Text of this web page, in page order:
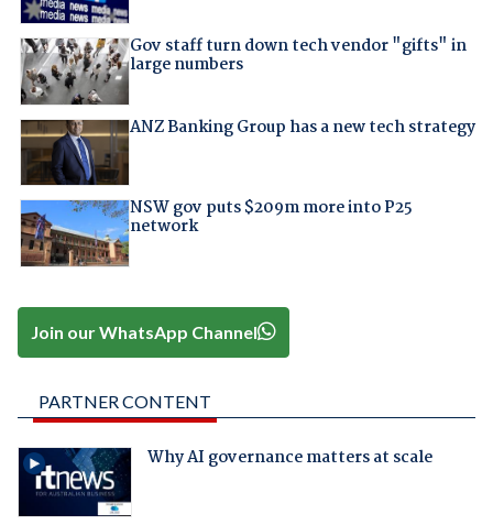
Gov staff turn down tech vendor "gifts" in
large numbers
ANZ Banking Group has a new tech strategy
NSW gov puts $209m more into P25
network
Join our WhatsApp Channel
PARTNER CONTENT
Why AI governance matters at scale